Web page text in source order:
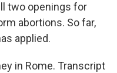
two openings for
abortions. So far,
applied.
in Rome. Transcript